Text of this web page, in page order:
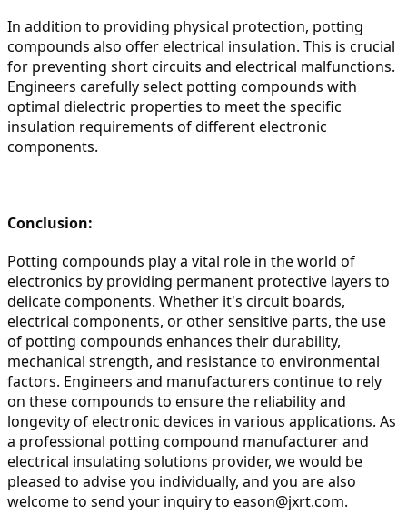
In addition to providing physical protection, potting
compounds also offer electrical insulation. This is crucial
for preventing short circuits and electrical malfunctions.
Engineers carefully select potting compounds with
optimal dielectric properties to meet the specific
insulation requirements of different electronic
components.
Conclusion:
Potting compounds play a vital role in the world of
electronics by providing permanent protective layers to
delicate components. Whether it's circuit boards,
electrical components, or other sensitive parts, the use
of potting compounds enhances their durability,
mechanical strength, and resistance to environmental
factors. Engineers and manufacturers continue to rely
on these compounds to ensure the reliability and
longevity of electronic devices in various applications. As
a professional potting compound manufacturer and
electrical insulating solutions provider, we would be
pleased to advise you individually, and you are also
welcome to send your inquiry to eason@jxrt.com.